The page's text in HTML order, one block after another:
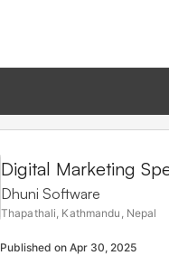
Digital Marketing
Dhuni Software
Thapathali, Kathmandu, Nepal
Published on Apr 30, 2025